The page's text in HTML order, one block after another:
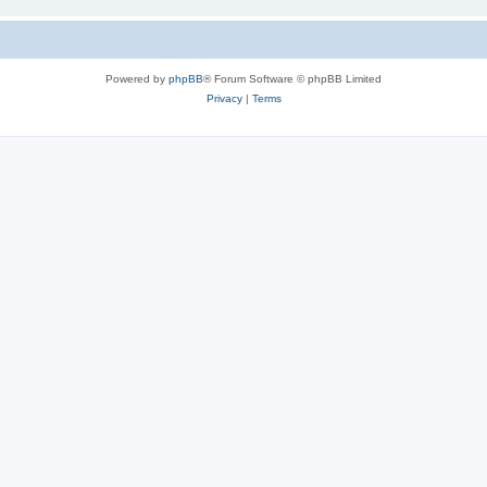
Powered by phpBB® Forum Software © phpBB Limited
Privacy| Terms